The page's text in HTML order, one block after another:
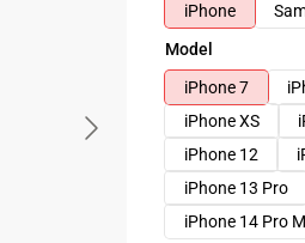
iPhone
Model
iPhone 7
iPhone XS
iPhone 12
iPhone 13 Pro
iPhone 14 Pro